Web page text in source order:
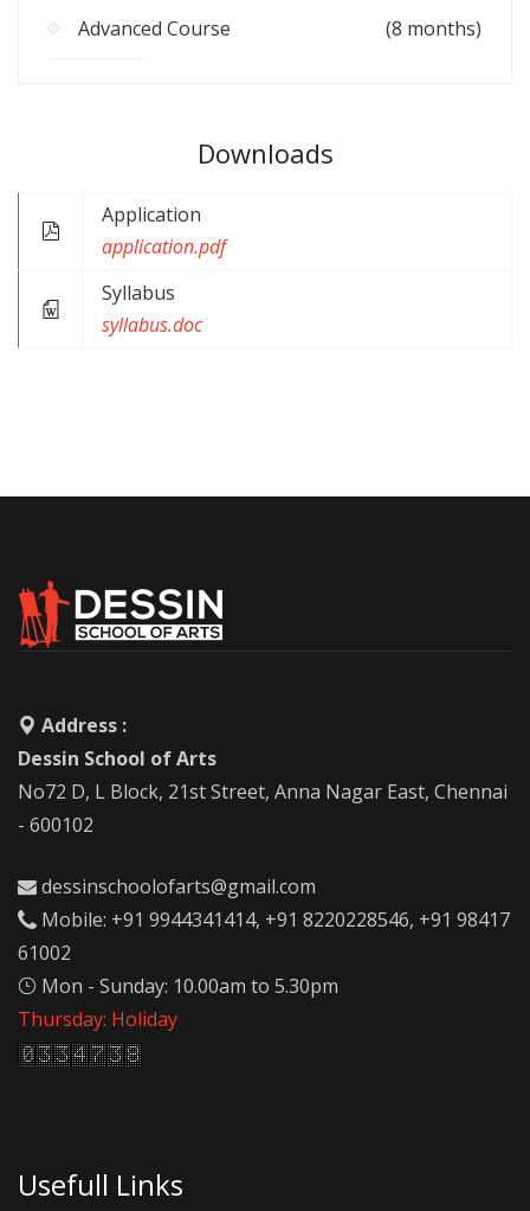
Advanced Course (8 months)
Downloads
Application
application.pdf
Syllabus
syllabus.doc
Address :
Dessin School of Arts
No72 D, L Block, 21st Street, Anna Nagar East, Chennai
- 600102
dessinschoolofarts@gmail.com
Mobile: +91 9944341414, +91 8220228546, +91 98417
61002
Mon - Sunday: 10.00am to 5.30pm
Thursday: Holiday
Usefull Links